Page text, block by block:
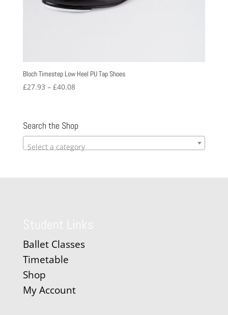
Bloch Timestep Low Heel PU Tap Shoes
£27.93 – £40.08Price
through
£40.08
Search the Shop
Select a category
Ballet Classes
Timetable
Shop
My Account